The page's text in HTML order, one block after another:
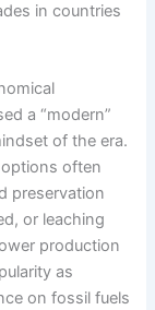
in countries
a “modern”
of the era.
often
preservation
or leaching
production
as
on fossil fuels